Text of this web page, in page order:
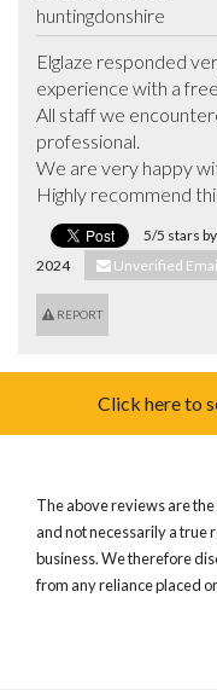
huntingdonshire
Elglaze responded
experience with a
All staff we
professional.
We are very happy
Highly recommend
5/5 stars
2024
Unverified
REPORT
Click here to
The above reviews are
and not necessarily a true
business. We therefore
from any reliance placed